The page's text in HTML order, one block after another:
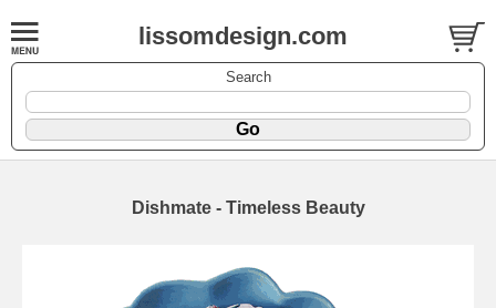
lissomdesign.com
Search
Dishmate - Timeless Beauty